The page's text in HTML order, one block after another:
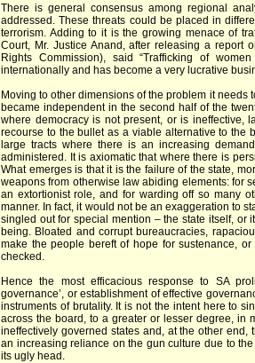
There is general consensus among regional
addressed. These threats could be placed in
terrorism. Adding to it is the growing menace of
Court, Mr. Justice Anand, after releasing a report
Rights Commission), said “Trafficking of
internationally and has become a very lucrative
Moving to other dimensions of the problem it needs
became independent in the second half of the
where democracy is not present, or is ineffective,
recourse to the bullet as a viable alternative to the
large tracts where there is an increasing
administered. It is axiomatic that where there is
What emerges is that it is the failure of the state,
weapons from otherwise law abiding elements: for
an extortionist role, and for warding off so many
manner. In fact, it would not be an exaggeration to
singled out for special mention – the state itself, or
being. Bloated and corrupt bureaucracies,
make the people bereft of hope for sustenance,
checked.
Hence the most efficacious response to SA
governance’, or establishment of effective
instruments of brutality. It is not the intent here to
across the board, to a greater or lesser degree, in
ineffectively governed states and, at the other
an increasing reliance on the gun culture due to
its ugly head.